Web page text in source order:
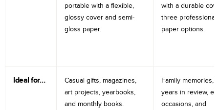
portable with a flexible,
glossy cover and semi-
gloss paper.
with a durable
three professional
paper options.
Ideal for…
Casual gifts, magazines,
art projects, yearbooks,
and monthly books.
Family memories,
years in review,
occasions, and